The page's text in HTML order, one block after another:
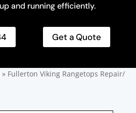
and running efficiently.
Get a Quote
» Fullerton Viking Rangetops Repair/